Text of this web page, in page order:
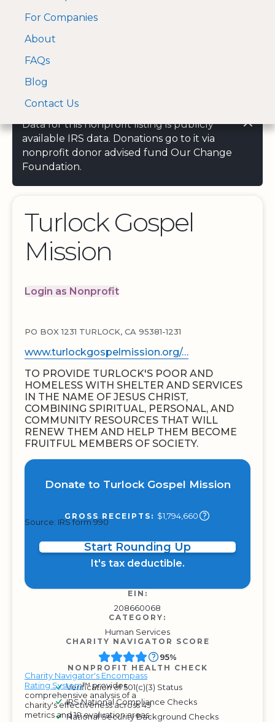
A Visa and Mastercard
approved Financial
For Companies
About
FAQs
Blog
Contact Us
Data for this nonprofit listing is publicly
available IRS data. Donations go to it via
nonprofit donor advised fund Our Change
Foundation.
Turlock Gospel
Mission
Login as Nonprofit
PO BOX 1231 TURLOCK, CA 95381-1231
www.turlockgospelmission.org/…
TO PROVIDE TURLOCK'S POOR AND
HOMELESS WITH SHELTER AND SERVICES
IN THE NAME OF JESUS CHRIST,
COMBINING SPIRITUAL, PERSONAL, AND
COMMUNITY RESOURCES THAT WILL
RENEW THEM AND HELP THEM BECOME
FRUITFUL MEMBERS OF SOCIETY.
Donate to Turlock Gospel Mission
GROSS RECEIPTS: $1,794,660
Source: IRS form 990
Start Rounding Up
It's tax deductible.
EIN:
208660068
CATEGORY:
Human Services
CHARITY NAVIGATOR SCORE
Charity Navigator's Encompass
Rating System™ provides
comprehensive analysis of a
charity's effectiveness across 49
metrics and 10 evaluation areas.
95%
NONPROFIT HEALTH CHECK
Verification of 501(c)(3) Status
IRS National Compliance Checks
National Security Background Checks